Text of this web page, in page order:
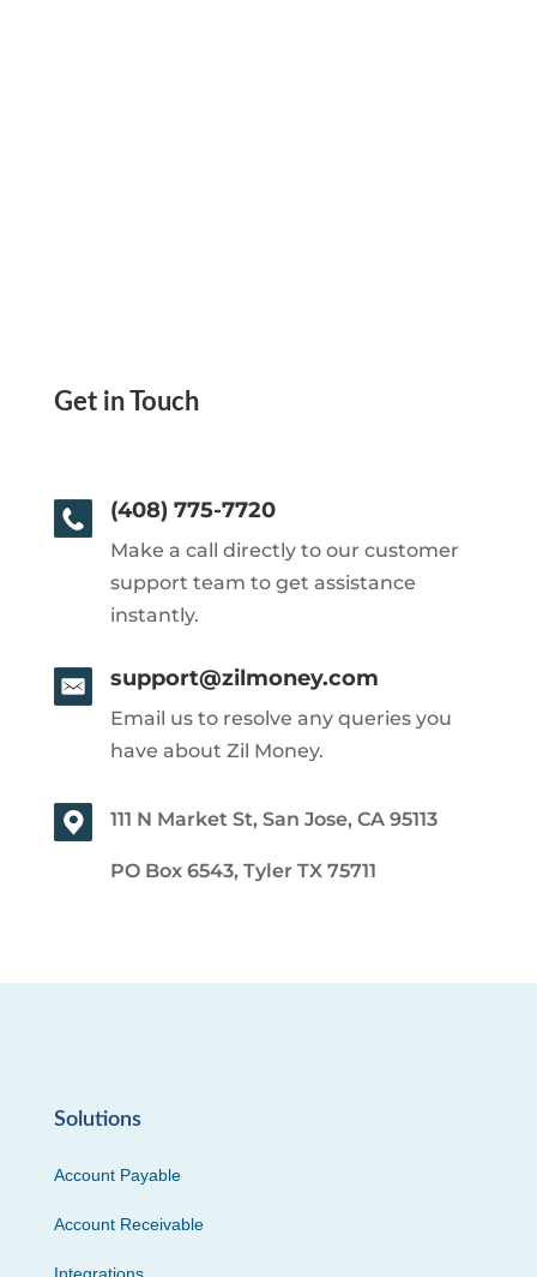
Get in Touch
(408) 775-7720
Make a call directly to our customer
support team to get assistance
instantly.
support@zilmoney.com
Email us to resolve any queries you
have about Zil Money.
111 N Market St, San Jose, CA 95113
PO Box 6543, Tyler TX 75711
Solutions
Account Payable
Account Receivable
Integrations